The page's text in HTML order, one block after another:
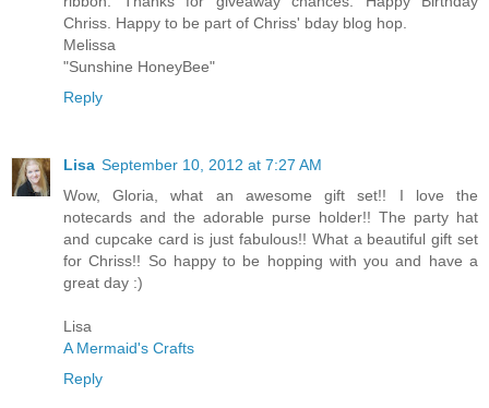
Chriss. Happy to be part of Chriss' bday blog hop.
Melissa
"Sunshine HoneyBee"
Reply
Lisa September 10, 2012 at 7:27 AM
Wow, Gloria, what an awesome gift set!! I love the
notecards and the adorable purse holder!! The party hat
and cupcake card is just fabulous!! What a beautiful gift set
for Chriss!! So happy to be hopping with you and have a
great day :)
Lisa
A Mermaid's Crafts
Reply